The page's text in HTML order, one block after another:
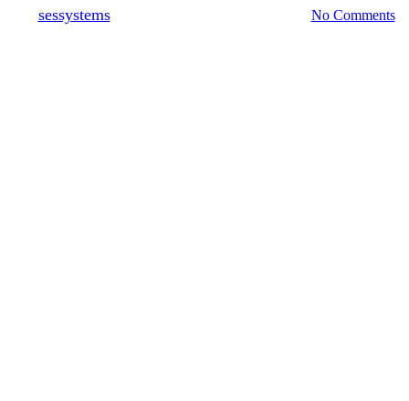
sessystemsSeptember 8, 2021 No Comments